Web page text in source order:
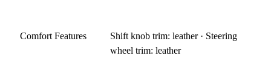
Comfort Features
Shift knob trim: leather · Steering
wheel trim: leather